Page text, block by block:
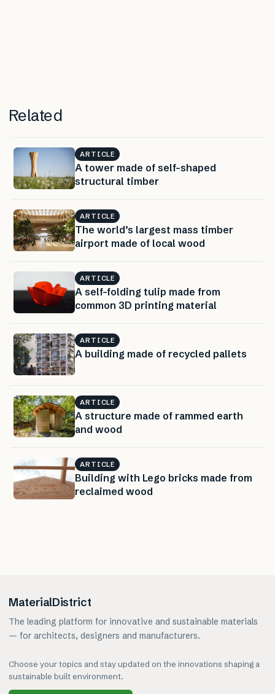
Related
ARTICLE
A tower made of self-shaped
structural timber
ARTICLE
The world’s largest mass timber
airport made of local wood
ARTICLE
A self-folding tulip made from
common 3D printing material
ARTICLE
A building made of recycled pallets
ARTICLE
A structure made of rammed earth
and wood
ARTICLE
Building with Lego bricks made from
reclaimed wood
MaterialDistrict
The leading platform for innovative and sustainable materials
— for architects, designers and manufacturers.
Choose your topics and stay updated on the innovations shaping a
sustainable built environment.